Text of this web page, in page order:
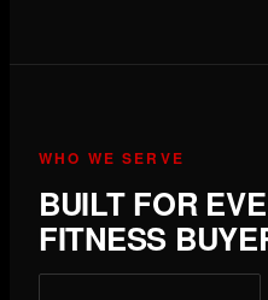
WHO WE SERVE
BUILT FOR
FITNESS